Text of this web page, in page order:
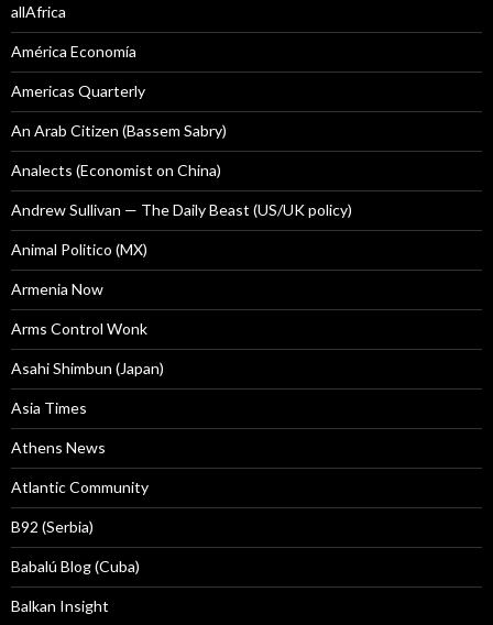
allAfrica
América Economía
Americas Quarterly
An Arab Citizen (Bassem Sabry)
Analects (Economist on China)
Andrew Sullivan — The Daily Beast (US/UK policy)
Animal Politico (MX)
Armenia Now
Arms Control Wonk
Asahi Shimbun (Japan)
Asia Times
Athens News
Atlantic Community
B92 (Serbia)
Babalú Blog (Cuba)
Balkan Insight